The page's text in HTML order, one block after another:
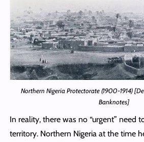
Northern Nigeria Protectorate (1900-1914)
Banknotes]
In reality, there was no “urgent” need
territory. Northern Nigeria at the time